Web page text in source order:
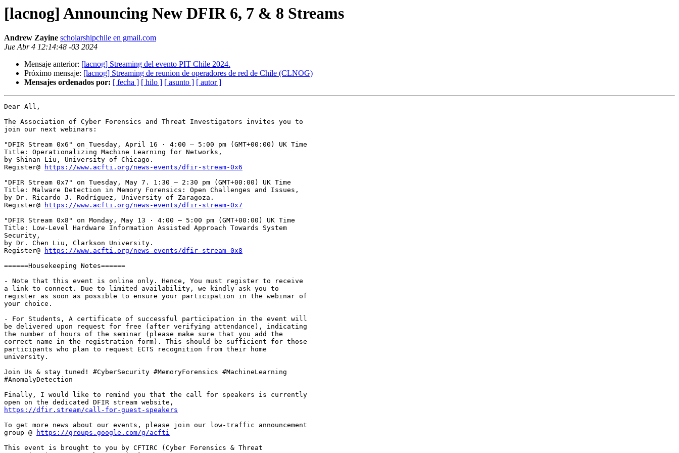
[lacnog] Announcing New DFIR 6, 7 & 8 Streams
Andrew Zayine scholarshipchile en gmail.com
Jue Abr 4 12:14:48 -03 2024
Mensaje anterior: [lacnog] Streaming del evento PIT Chile 2024.
Próximo mensaje: [lacnog] Streaming de reunion de operadores de red de Chile (CLNOG)
Mensajes ordenados por: [ fecha ] [ hilo ] [ asunto ] [ autor ]
Dear All,
The Association of Cyber Forensics and Threat Investigators invites you to
join our next webinars:
"DFIR Stream 0x6" on Tuesday, April 16 · 4:00 – 5:00 pm (GMT+00:00) UK Time
Title: Operationalizing Machine Learning for Networks,
by Shinan Liu, University of Chicago.
Register@
https://www.acfti.org/news-events/dfir-stream-0x6
"DFIR Stream 0x7" on Tuesday, May 7. 1:30 – 2:30 pm (GMT+00:00) UK Time
Title: Malware Detection in Memory Forensics: Open Challenges and Issues,
by Dr. Ricardo J. Rodríguez, University of Zaragoza.
Register@
https://www.acfti.org/news-events/dfir-stream-0x7
"DFIR Stream 0x8" on Monday, May 13 · 4:00 – 5:00 pm (GMT+00:00) UK Time
Title: Low-Level Hardware Information Assisted Approach Towards System
Security,
by Dr. Chen Liu, Clarkson University.
Register@
https://www.acfti.org/news-events/dfir-stream-0x8
======Housekeeping Notes======
- Note that this event is online only. Hence, You must register to receive
a link to connect. Due to limited availability, we kindly ask you to
register as soon as possible to ensure your participation in the webinar of
your choice.
- For Students, A certificate of successful participation in the event will
be delivered upon request for free (after verifying attendance), indicating
the number of hours of the seminar (please make sure that you add the
correct name in the registration form). This should be sufficient for those
participants who plan to request ECTS recognition from their home
university.
Join Us & stay tuned! #CyberSecurity #MemoryForensics #MachineLearning
#AnomalyDetection
Finally, I would like to remind you that the call for speakers is currently
https://dfir.stream/call-for-guest-speakers
To get more news about our events, please join our low-traffic announcement
group @
https://groups.google.com/g/acfti
This event is brought to you by CFTIRC (Cyber Forensics & Threat